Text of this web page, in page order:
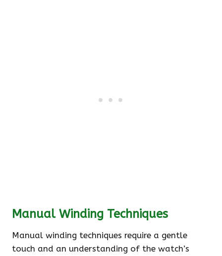
Manual Winding Techniques
Manual winding techniques require a gentle
touch and an understanding of the watch’s